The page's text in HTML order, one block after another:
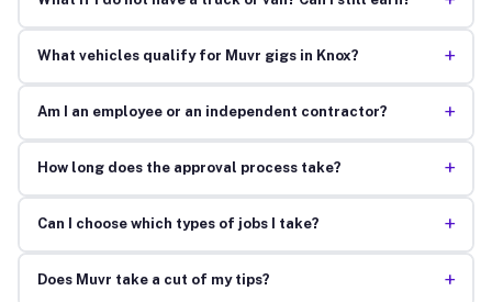
What vehicles qualify for Muvr gigs in Knox? +
Am I an employee or an independent contractor? +
How long does the approval process take? +
Can I choose which types of jobs I take? +
Does Muvr take a cut of my tips? +